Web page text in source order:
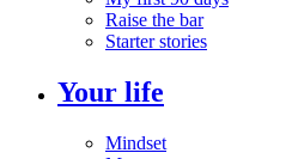
Raise the bar
Starter stories
Your life
Mindset